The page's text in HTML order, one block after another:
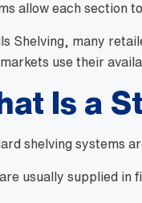
allow each section
Shelving, many
use their
Is a
shelving systems
usually supplied in